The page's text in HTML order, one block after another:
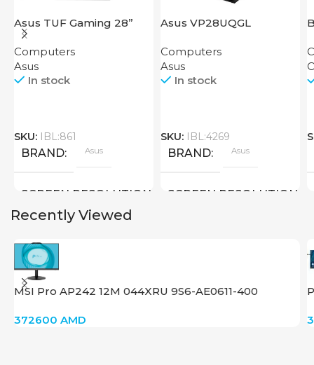
Asus TUF Gaming 28”
VG289Q
Computers
Asus
In stock
SKU: IBL:861
BRAND Asus
SCREEN RESOLUTION
SCREEN SIZE
Asus VP28UQGL
Computers
Asus
In stock
SKU: IBL:4269
BRAND Asus
SCREEN RESOLUTION
Recently Viewed
MSI Pro AP242 12M 044XRU 9S6-AE0611-400
372600 AMD